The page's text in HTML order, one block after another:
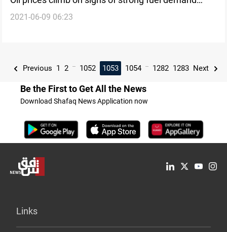
recovery
2021-06-09 06:23
Previous 1 2 1052 1053 1054 1282 1283 Next
Be the First to Get All the News
Download Shafaq News Application now
Links